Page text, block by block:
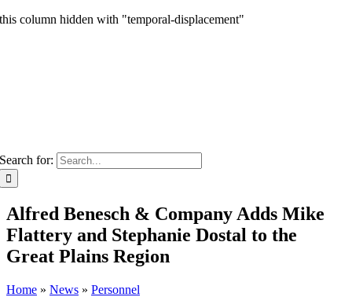
this column hidden with "temporal-displacement"
Search for:
Alfred Benesch & Company Adds Mike
Flattery and Stephanie Dostal to the
Great Plains Region
Home » News » Personnel